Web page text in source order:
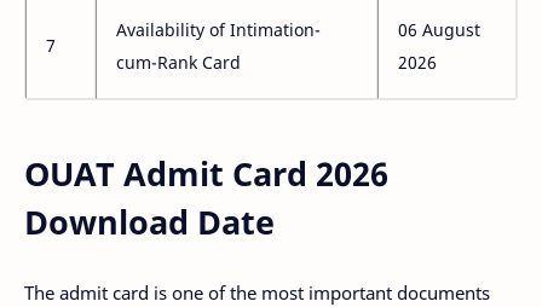
7
Availability of Intimation-
cum-Rank Card
06 August
2026
OUAT Admit Card 2026
Download Date
The admit card is one of the most important documents